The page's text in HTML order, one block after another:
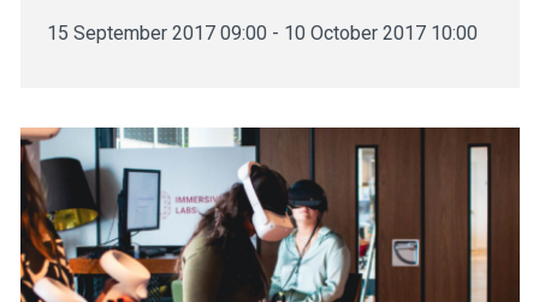
15 September 2017 09:00 - 10 October 2017 10:00